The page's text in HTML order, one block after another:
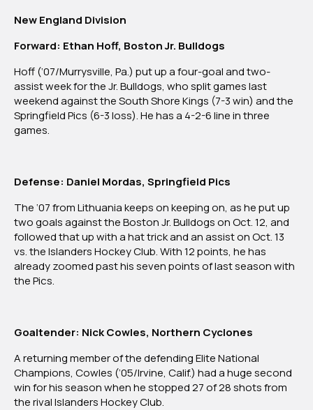
New England Division
Forward: Ethan Hoff, Boston Jr. Bulldogs
Hoff (‘07/Murrysville, Pa.) put up a four-goal and two-
assist week for the Jr. Bulldogs, who split games last
weekend against the South Shore Kings (7-3 win) and the
Springfield Pics (6-3 loss). He has a 4-2-6 line in three
games.
Defense: Daniel Mordas, Springfield Pics
The ‘07 from Lithuania keeps on keeping on, as he put up
two goals against the Boston Jr. Bulldogs on Oct. 12, and
followed that up with a hat trick and an assist on Oct. 13
vs. the Islanders Hockey Club. With 12 points, he has
already zoomed past his seven points of last season with
the Pics.
Goaltender: Nick Cowles, Northern Cyclones
A returning member of the defending Elite National
Champions, Cowles (‘05/Irvine, Calif.) had a huge second
win for his season when he stopped 27 of 28 shots from
the rival Islanders Hockey Club.